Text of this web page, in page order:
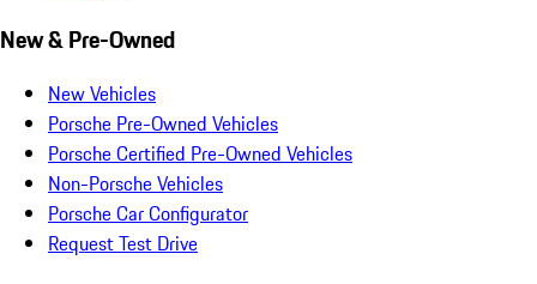
New & Pre-Owned
New Vehicles
Porsche Pre-Owned Vehicles
Porsche Certified Pre-Owned Vehicles
Non-Porsche Vehicles
Porsche Car Configurator
Request Test Drive